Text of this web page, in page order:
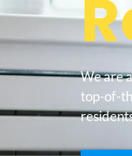
We are
top-of-